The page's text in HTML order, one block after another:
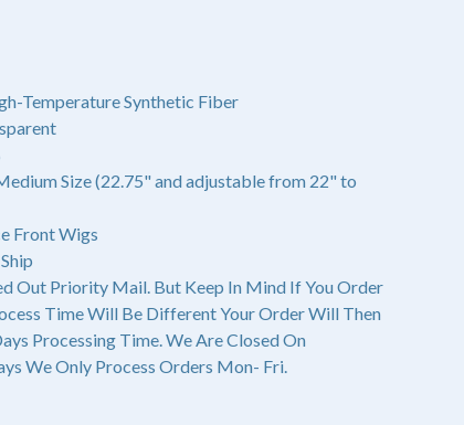
Temperature Synthetic Fiber
Size (22.75" and adjustable from 22" to
Front Wigs
Out Priority Mail. But Keep In Mind If You Order
Time Will Be Different Your Order Will Then
Processing Time. We Are Closed On
We Only Process Orders Mon- Fri.